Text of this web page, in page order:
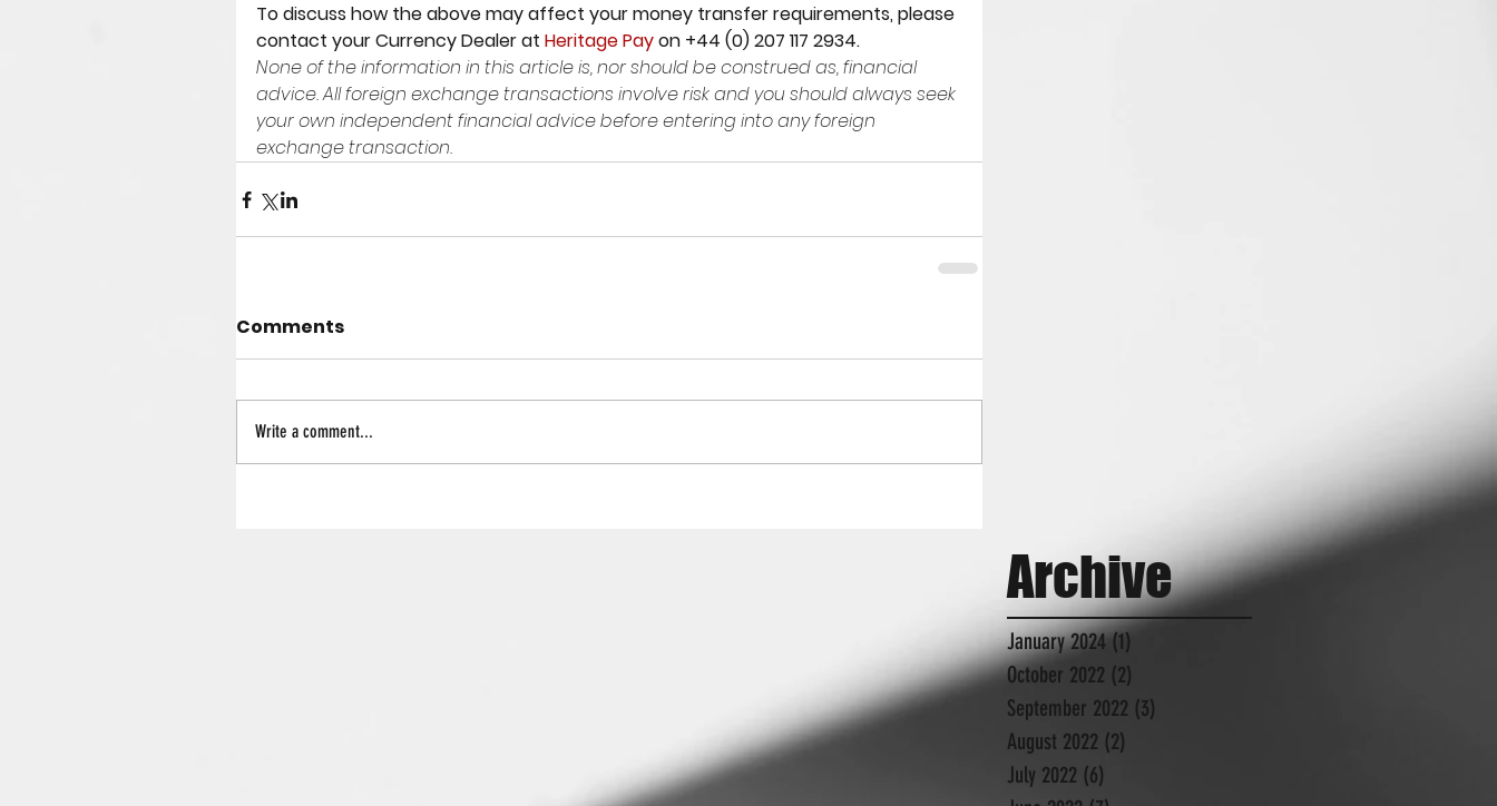
To discuss how the above may affect your money transfer requirements, please
contact your Currency Dealer at Heritage Pay on +44 (0) 207 117 2934.
None of the information in this article is, nor should be construed as, financial
advice. All foreign exchange transactions involve risk and you should always seek
your own independent financial advice before entering into any foreign
exchange transaction.
Comments
Write a comment...
Archive
January 2024 (1)
October 2022 (2)
September 2022 (3)
August 2022 (2)
July 2022 (6)